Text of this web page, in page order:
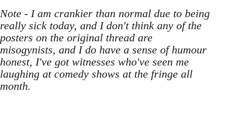
Note - I am crankier than normal due to being
really sick today, and I don't think any of the
posters on the original thread are
misogynists, and I do have a sense of humour
honest, I've got witnesses who've seen me
laughing at comedy shows at the fringe all
month.